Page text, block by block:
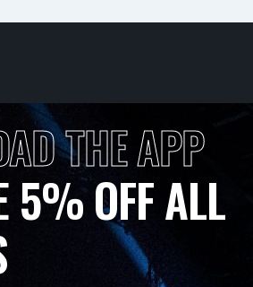
THE APP
5% OFF ALL